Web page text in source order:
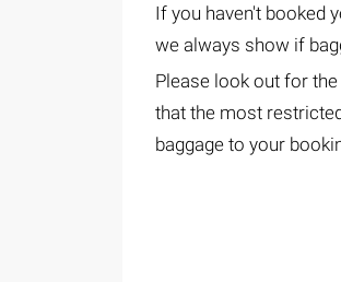
If you haven't booked
we always show if
Please look out for
that the most
baggage to your